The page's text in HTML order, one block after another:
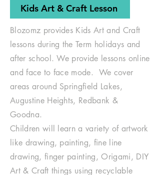
Kids Art & Craft Lesson
Blozomz provides Kids Art and Craft
lessons during the Term holidays and
after school. We provide lessons online
and face to face mode. We cover
areas around Springfield Lakes,
Augustine Heights, Redbank &
Goodna.
Children will learn a variety of artwork
like drawing, painting, fine line
drawing, finger painting, Origami, DIY
Art & Craft things using recyclable